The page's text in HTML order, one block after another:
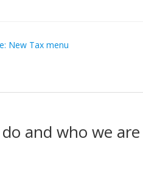
New Tax menu
and who we are